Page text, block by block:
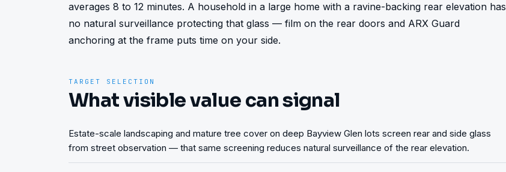
averages 8 to 12 minutes. A household in a large home with a ravine-backing rear elevation has
no natural surveillance protecting that glass — film on the rear doors and ARX Guard
anchoring at the frame puts time on your side.
TARGET SELECTION
What visible value can signal
Estate-scale landscaping and mature tree cover on deep Bayview Glen lots screen rear and side glass
from street observation — that same screening reduces natural surveillance of the rear elevation.